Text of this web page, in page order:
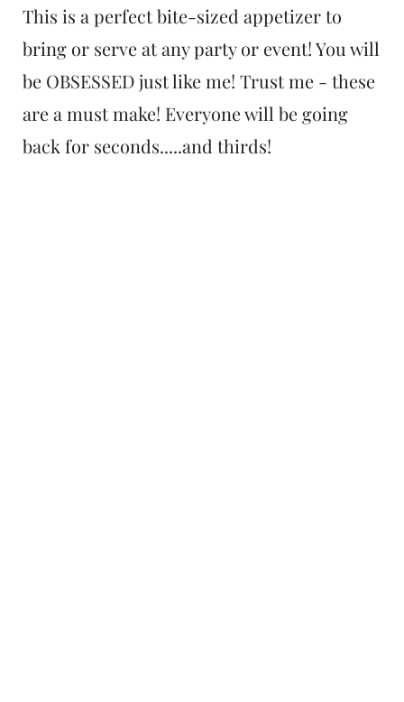
This is a perfect bite-sized appetizer to
bring or serve at any party or event! You will
be OBSESSED just like me! Trust me - these
are a must make! Everyone will be going
back for seconds.....and thirds!